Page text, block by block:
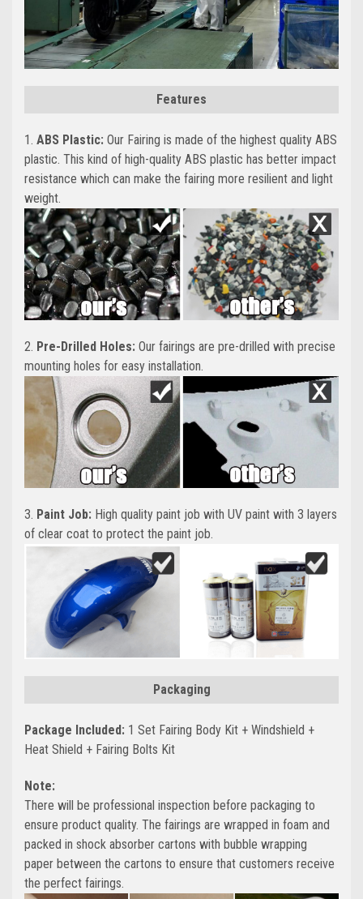
Features
1. ABS Plastic: Our Fairing is made of the highest quality ABS
plastic. This kind of high-quality ABS plastic has better impact
resistance which can make the fairing more resilient and light
weight.
2. Pre-Drilled Holes: Our fairings are pre-drilled with precise
mounting holes for easy installation.
3. Paint Job: High quality paint job with UV paint with 3 layers
of clear coat to protect the paint job.
Packaging
Package Included: 1 Set Fairing Body Kit + Windshield +
Heat Shield + Fairing Bolts Kit
Note:
There will be professional inspection before packaging to
ensure product quality. The fairings are wrapped in foam and
packed in shock absorber cartons with bubble wrapping
paper between the cartons to ensure that customers receive
the perfect fairings.